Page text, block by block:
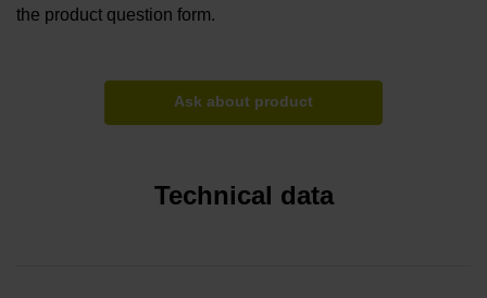
the product question form.
Ask about product
Technical data